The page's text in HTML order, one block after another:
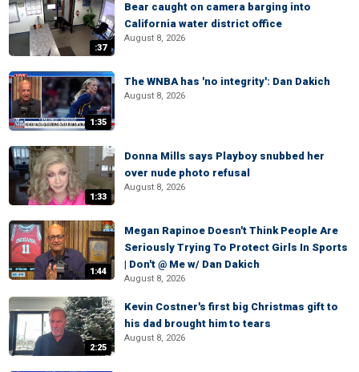
:37
Bear caught on camera barging into
California water district office
August 8, 2026
1:35
The WNBA has 'no integrity': Dan Dakich
August 8, 2026
1:33
Donna Mills says Playboy snubbed her
over nude photo refusal
August 8, 2026
1:44
Megan Rapinoe Doesn't Think People Are
Seriously Trying To Protect Girls In Sports
| Don't @ Me w/ Dan Dakich
August 8, 2026
2:25
Kevin Costner's first big Christmas gift to
his dad brought him to tears
August 8, 2026